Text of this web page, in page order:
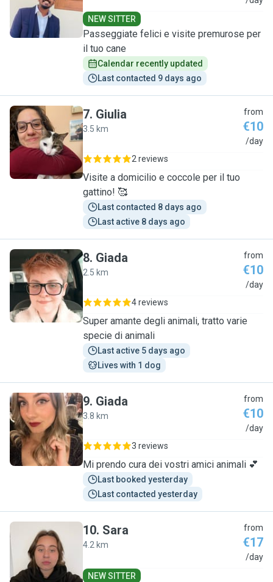
NEW SITTER
Passeggiate felici e visite premurose per
il tuo cane
Calendar recently updated
Last contacted 9 days ago
G
7. Giulia
3.5 km
from
€10
/day
2 reviews
Visite a domicilio e coccole per il tuo
gattino! 🥰
Last contacted 8 days ago
Last active 8 days ago
G
8. Giada
2.5 km
from
€10
/day
4 reviews
Super amante degli animali, tratto varie
specie di animali
Last active 5 days ago
Lives with 1 dog
G
9. Giada
3.8 km
from
€10
/day
3 reviews
Mi prendo cura dei vostri amici animali 💕
Last booked yesterday
Last contacted yesterday
S
10. Sara
4.2 km
from
€17
/day
NEW SITTER